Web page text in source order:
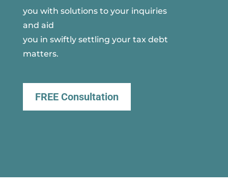
you with solutions to your inquiries
and aid
you in swiftly settling your tax debt
matters.
FREE Consultation